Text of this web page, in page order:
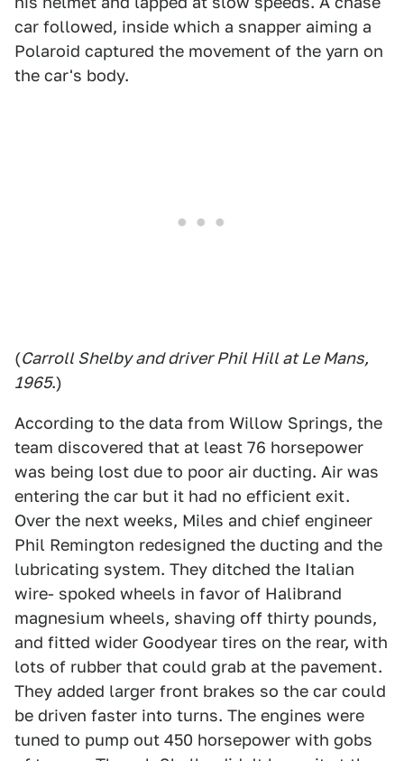
car followed, inside which a snapper aiming a
Polaroid captured the movement of the yarn on
the car's body.
(Carroll Shelby and driver Phil Hill at Le Mans,
1965.)
According to the data from Willow Springs, the
team discovered that at least 76 horsepower
was being lost due to poor air ducting. Air was
entering the car but it had no efficient exit.
Over the next weeks, Miles and chief engineer
Phil Remington redesigned the ducting and the
lubricating system. They ditched the Italian
wire- spoked wheels in favor of Halibrand
magnesium wheels, shaving off thirty pounds,
and fitted wider Goodyear tires on the rear, with
lots of rubber that could grab at the pavement.
They added larger front brakes so the car could
be driven faster into turns. The engines were
tuned to pump out 450 horsepower with gobs